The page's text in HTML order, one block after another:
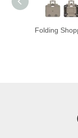
Six